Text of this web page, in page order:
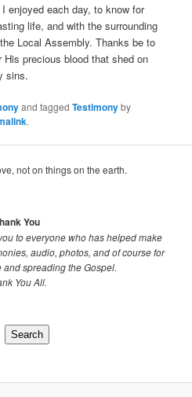
enjoyed each day, to know for
life, and with the surrounding
Local Assembly. Thanks be to
precious blood that shed on
sins.
and taggedTestimonyby
.
not on things on the earth.
You
to everyone who has helped make
audio, photos, and of course for
spreading the Gospel.
You All.
Search